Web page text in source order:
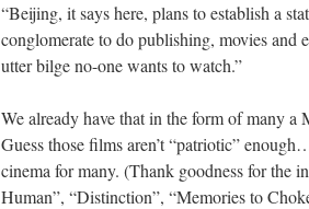
“Beijing, it says here, plans to establish a
conglomerate to do publishing, movies
utter bilge no-one wants to watch.”
We already have that in the form of many
Guess those films aren’t “patriotic”
cinema for many. (Thank goodness for the
Human”, “Distinction”, “Memories to